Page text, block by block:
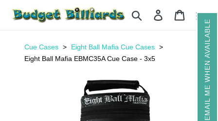
EMAIL ME WHEN AVAILABLE
Search Log in Cart
Cue Cases
Eight Ball Mafia Cue Cases
Eight Ball Mafia EBMC35A Cue Case - 3x5